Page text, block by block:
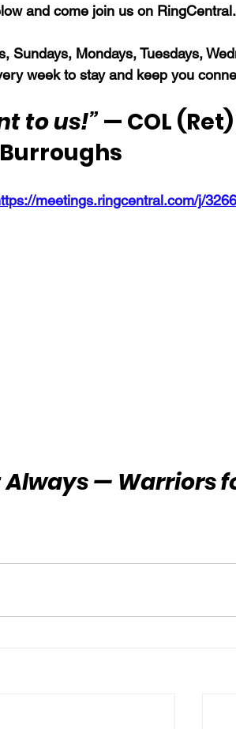
and come join us on RingCentral.
Sundays, Mondays, Tuesdays,
week to stay and keep you
to us!” — COL
Burroughs
meetings.ringcentral.com/j/
Always — Warriors